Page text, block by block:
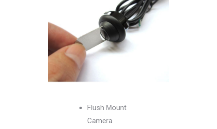
Flush Mount
Camera